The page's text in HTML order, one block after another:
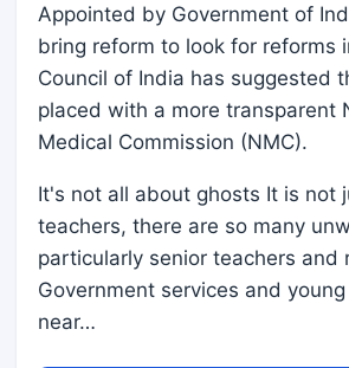
Appointed by Government of
bring reform to look for reforms
Council of India has suggested
placed with a more transparent
Medical Commission (NMC).
It's not all about ghosts It is not
teachers, there are so many
particularly senior teachers and
Government services and
near…